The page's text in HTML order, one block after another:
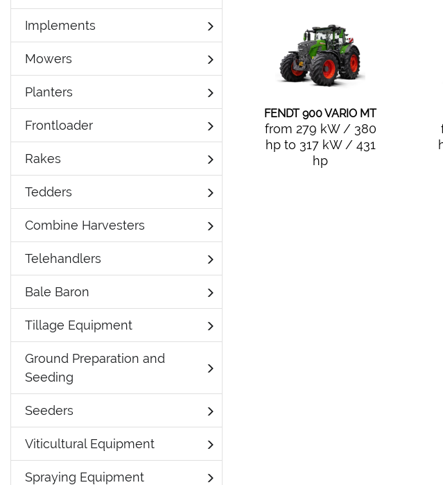
Implements
Mowers
Planters
Frontloader
Rakes
Tedders
Combine Harvesters
Telehandlers
Bale Baron
Tillage Equipment
Ground Preparation and
Seeding
Seeders
Viticultural Equipment
Spraying Equipment
FENDT 900 VARIO MT
from 279 kW / 380
hp to 317 kW / 431
hp